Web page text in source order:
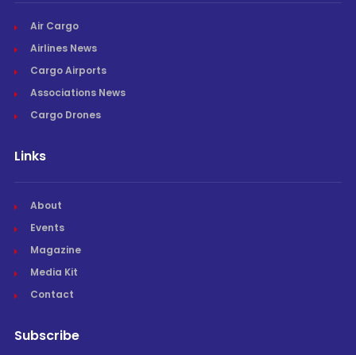
Air Cargo
Airlines News
Cargo Airports
Associations News
Cargo Drones
Links
About
Events
Magazine
Media Kit
Contact
Subscribe